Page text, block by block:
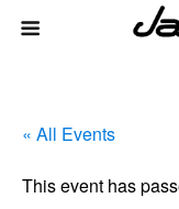
« All Events
This event has